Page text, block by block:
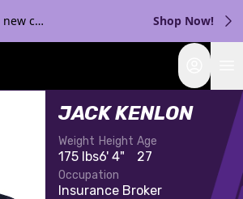
Shop our new collection with Streaker Sports! Shop Now!
JACK KENLON
Weight
175 lbs
Height
6' 4"
Age
27
Occupation
Insurance Broker